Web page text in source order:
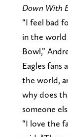
Down With
“I feel bad
in the
Bowl,”
Eagles fans
the world,
why does
someone
“I love the